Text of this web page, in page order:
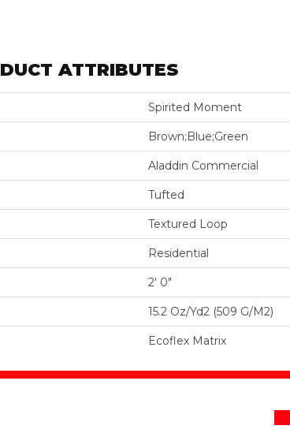
ATTRIBUTES
Spirited Moment
Brown;Blue;Green
Aladdin Commercial
Tufted
Textured Loop
Residential
2' 0"
15.2 Oz/yd2 (509 G/m2)
Ecoflex Matrix